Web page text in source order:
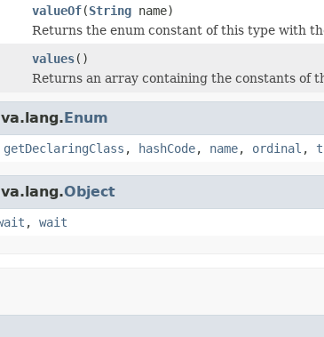
valueOf(String name)
Returns the enum constant of this type with
values()
Returns an array containing the constants of
Enum
getDeclaringClass , hashCode, name, ordinal ,
Object
, wait